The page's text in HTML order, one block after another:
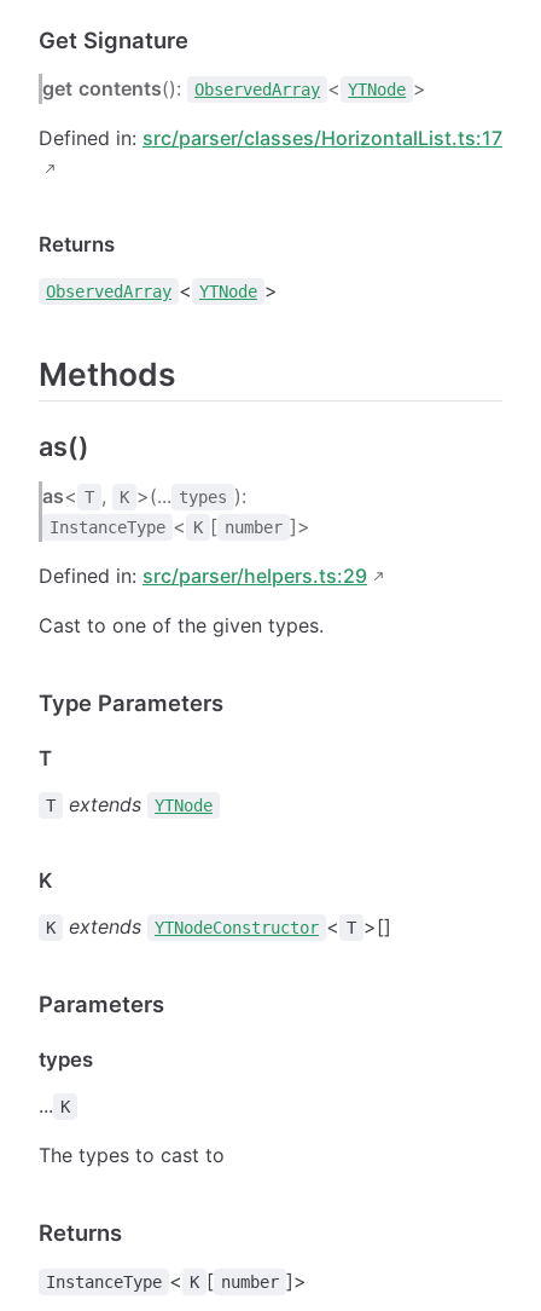
Get Signature
get contents(): ObservedArray < YTNode >
Defined in: src/parser/classes/HorizontalList.ts:17
Returns
ObservedArray < YTNode >
Methods
as()
as< T , K >(... types ):
InstanceType < K [ number ]>
Defined in: src/parser/helpers.ts:29
Cast to one of the given types.
Type Parameters
T
T extends YTNode
K
K extends YTNodeConstructor < T >[]
Parameters
types
... K
The types to cast to
Returns
InstanceType < K [ number ]>